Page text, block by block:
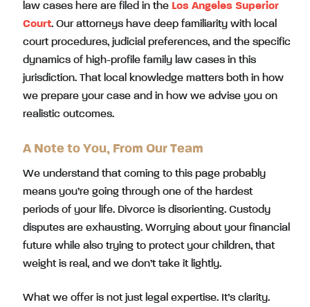
law cases here are filed in the Los Angeles Superior
Court. Our attorneys have deep familiarity with local
court procedures, judicial preferences, and the specific
dynamics of high-profile family law cases in this
jurisdiction. That local knowledge matters both in how
we prepare your case and in how we advise you on
realistic outcomes.
A Note to You, From Our Team
We understand that coming to this page probably
means you’re going through one of the hardest
periods of your life. Divorce is disorienting. Custody
disputes are exhausting. Worrying about your financial
future while also trying to protect your children, that
weight is real, and we don’t take it lightly.
What we offer is not just legal expertise. It’s clarity.